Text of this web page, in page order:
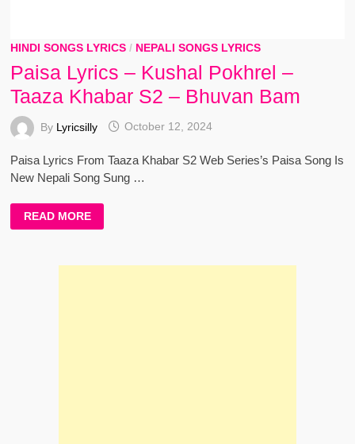
HINDI SONGS LYRICS/ NEPALI SONGS LYRICS
Paisa Lyrics – Kushal Pokhrel –
Taaza Khabar S2 – Bhuvan Bam
By Lyricsilly October 12, 2024
Paisa Lyrics From Taaza Khabar S2 Web Series’s Paisa Song Is
New Nepali Song Sung …
PAISA
LYRICS
READ MORE